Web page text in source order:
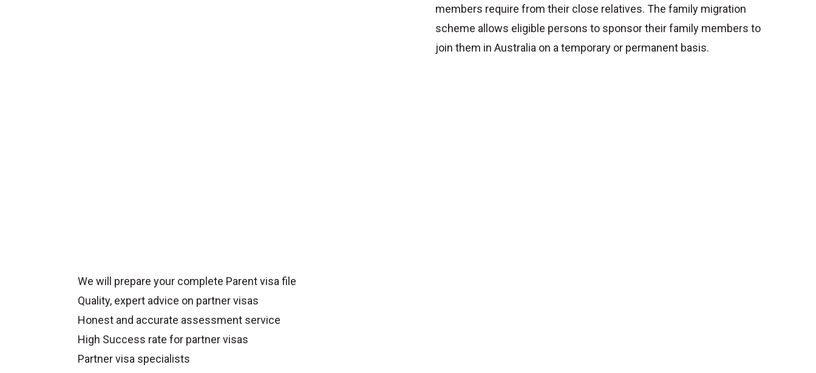
members require from their close relatives. The family migration
scheme allows eligible persons to sponsor their family members to
join them in Australia on a temporary or permanent basis.
We will prepare your complete Parent visa file
Quality, expert advice on partner visas
Honest and accurate assessment service
High Success rate for partner visas
Partner visa specialists